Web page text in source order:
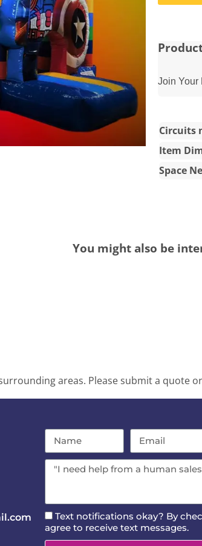
Join Your
Circuits
Item
Space
You might also be
areas. Please submit a quote
Text notifications okay? By
agree to receive text messages.